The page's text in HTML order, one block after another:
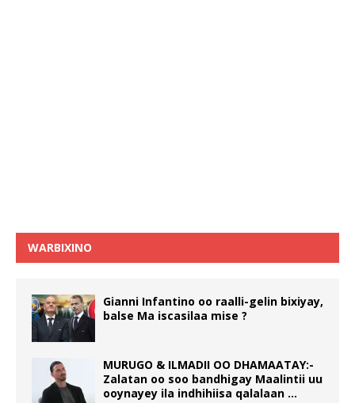
WARBIXINO
Gianni Infantino oo raalli-gelin bixiyay,
balse Ma iscasilaa mise ?
MURUGO & ILMADII OO DHAMAATAY:-
Zalatan oo soo bandhigay Maalintii uu
ooynayey ila indhihiisa qalalaan …